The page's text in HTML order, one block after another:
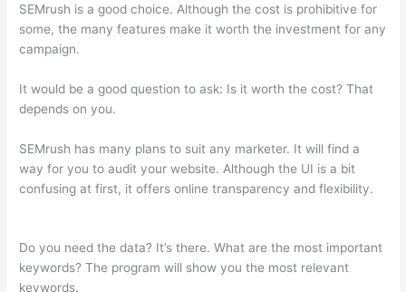
SEMrush is a good choice. Although the cost is prohibitive for
some, the many features make it worth the investment for any
campaign.
It would be a good question to ask: Is it worth the cost? That
depends on you.
SEMrush has many plans to suit any marketer. It will find a
way for you to audit your website. Although the UI is a bit
confusing at first, it offers online transparency and flexibility.
Do you need the data? It’s there. What are the most important
keywords? The program will show you the most relevant
keywords.